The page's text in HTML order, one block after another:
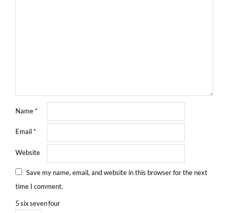
Name*
Email*
Website
Save my name, email, and website in this browser for the next
time I comment.
5sixsevenfour